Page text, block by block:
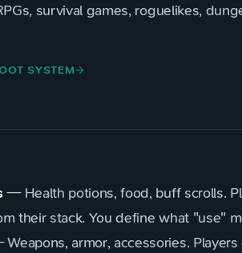
survival games, roguelikes,
SYSTEMarrow_forward
— Health potions, food, buff scrolls.
their stack. You define what "use"
armor, accessories.